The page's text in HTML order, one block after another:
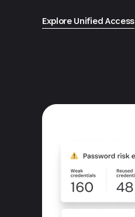
Explore Unified Access